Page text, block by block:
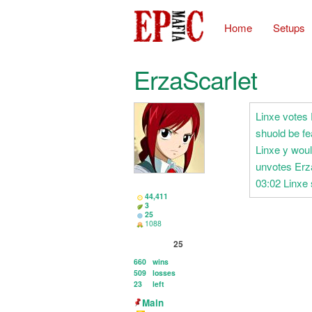
Home Setups
ErzaScarIet
44,411
3
25
1088
25
660 wins
509 losses
23
left
Main
Linxe votes
shuold be
Linxe y
unvotes
03:02 Linxe